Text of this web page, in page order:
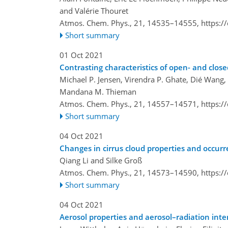
and Valérie Thouret
Atmos. Chem. Phys., 21, 14535–14555,
Short summary
01 Oct 2021
Contrasting characteristics of open- and
Michael P. Jensen, Virendra P. Ghate, Dié
Mandana M. Thieman
Atmos. Chem. Phys., 21, 14557–14571,
Short summary
04 Oct 2021
Changes in cirrus cloud properties and
Qiang Li and Silke Groß
Atmos. Chem. Phys., 21, 14573–14590,
Short summary
04 Oct 2021
Aerosol properties and aerosol–radiation